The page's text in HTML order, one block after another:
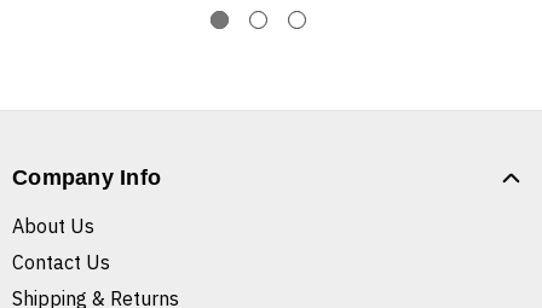
Company Info
About Us
Contact Us
Shipping & Returns